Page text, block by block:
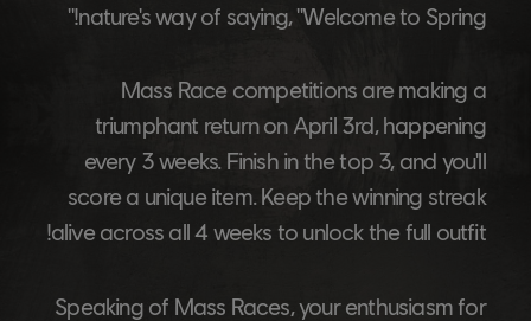
nature's way of saying, "Welcome to Spring!"
Mass Race competitions are making a
triumphant return on April 3rd, happening
every 3 weeks. Finish in the top 3, and you'll
score a unique item. Keep the winning streak
alive across all 4 weeks to unlock the full outfit!
Speaking of Mass Races, your enthusiasm for